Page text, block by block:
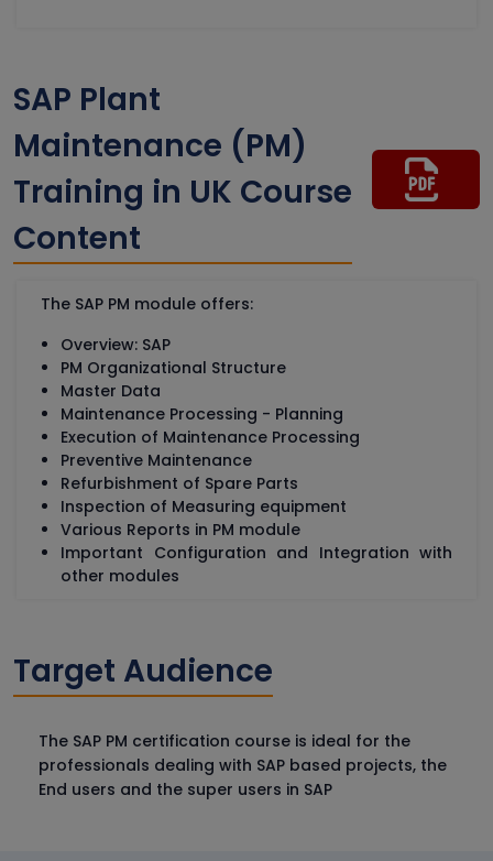
SAP Plant
Maintenance (PM)
Training in UK Course
Content
The SAP PM module offers:
Overview: SAP
PM Organizational Structure
Master Data
Maintenance Processing - Planning
Execution of Maintenance Processing
Preventive Maintenance
Refurbishment of Spare Parts
Inspection of Measuring equipment
Various Reports in PM module
Important Configuration and Integration with
other modules
Target Audience
The SAP PM certification course is ideal for the
professionals dealing with SAP based projects, the
End users and the super users in SAP